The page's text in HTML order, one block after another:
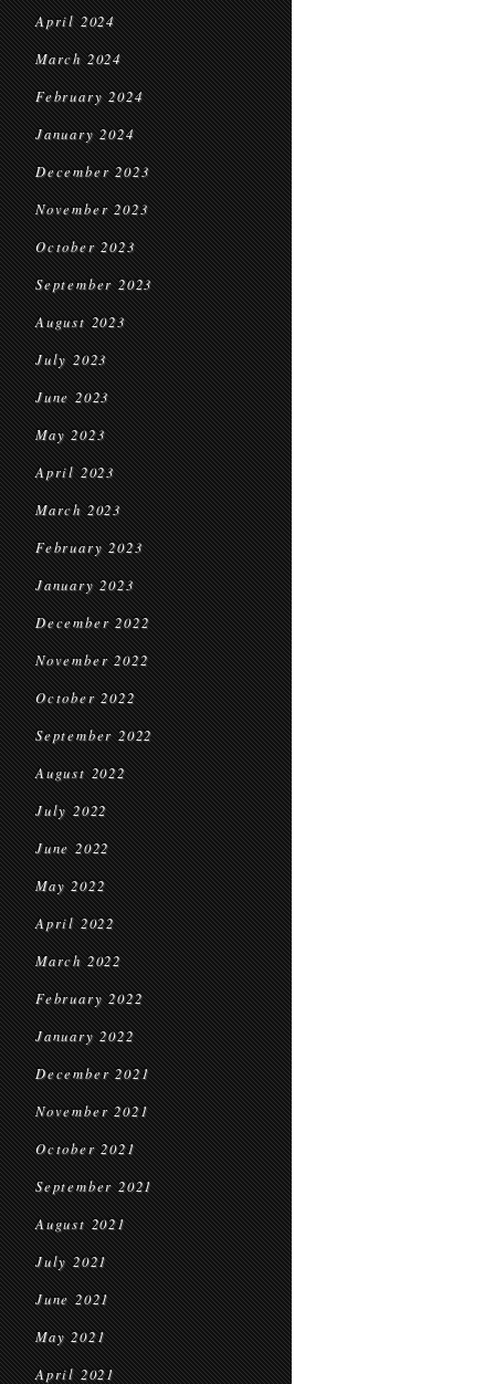
April 2024
March 2024
February 2024
January 2024
December 2023
November 2023
October 2023
September 2023
August 2023
July 2023
June 2023
May 2023
April 2023
March 2023
February 2023
January 2023
December 2022
November 2022
October 2022
September 2022
August 2022
July 2022
June 2022
May 2022
April 2022
March 2022
February 2022
January 2022
December 2021
November 2021
October 2021
September 2021
August 2021
July 2021
June 2021
May 2021
April 2021